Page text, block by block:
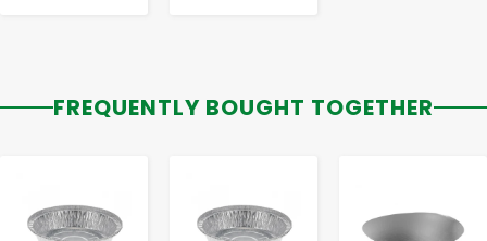
FREQUENTLY BOUGHT TOGETHER